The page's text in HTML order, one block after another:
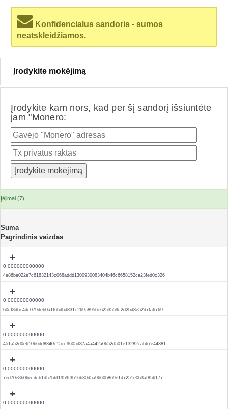
Konfidencialus sandoris - sumos
neatskleidžiamos.
Įrodykite mokėjimą
Įrodykite kam nors, kad per šį sandorį išsiuntėte
jam "Monero:
Įėjimai (7)
Suma
Pagrindinis vaizdas
0.000000000000
4e86be022e7c61832143c068addd1300930083404b46c6658152ca23fed0c326
0.000000000000
b0cf8dbc4dc079deb0a1f6bdbd831c269a8956c6253559c2d2bd8e52d7fa6769
0.000000000000
451a52d0e610b6dd8340c15cc9605d87a4a442a0b52d501e13282cab67e44381
0.000000000000
7ed70e8b06ecdcb1d57bbf1959f3b16b30d5a9660b869e1d7251e0b3af856177
0.000000000000